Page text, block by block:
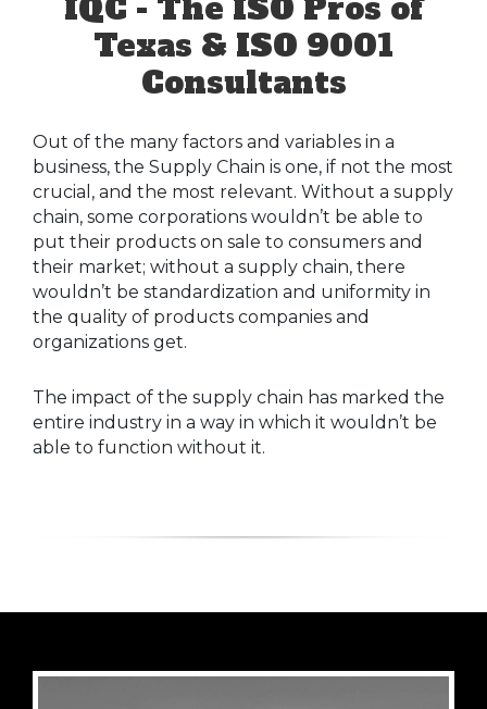
IQC - The ISO Pros of
Texas & ISO 9001
Consultants
Out of the many factors and variables in a
business, the Supply Chain is one, if not the most
crucial, and the most relevant. Without a supply
chain, some corporations wouldn’t be able to
put their products on sale to consumers and
their market; without a supply chain, there
wouldn’t be standardization and uniformity in
the quality of products companies and
organizations get.
The impact of the supply chain has marked the
entire industry in a way in which it wouldn’t be
able to function without it.